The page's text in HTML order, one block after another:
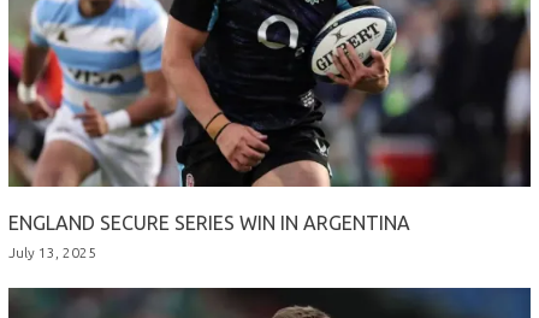
ENGLAND SECURE SERIES WIN IN ARGENTINA
July 13, 2025